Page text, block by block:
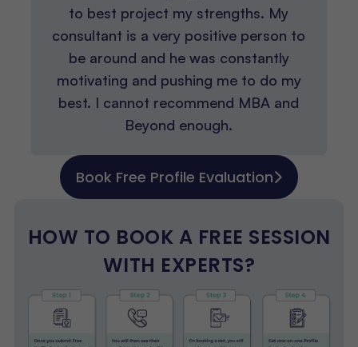
to best project my strengths. My
consultant is a very positive person to
be around and he was constantly
motivating and pushing me to do my
best. I cannot recommend MBA and
Beyond enough.
Book Free Profile Evaluation
HOW TO BOOK A FREE SESSION
WITH EXPERTS?